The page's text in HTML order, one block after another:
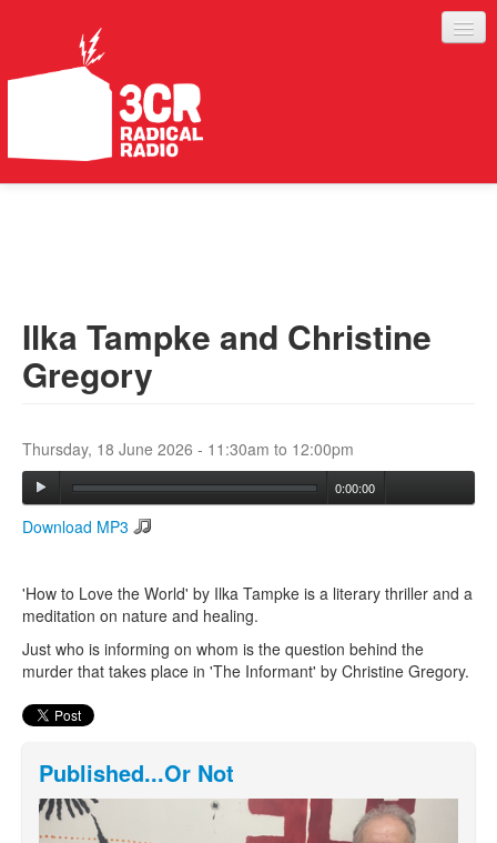
ABOUT
SERVICES
Ilka Tampke and Christine
Gregory
Thursday, 18 June 2026 - 11:30am to 12:00pm
0:00:00
Download MP3
'How to Love the World' by Ilka Tampke is a literary thriller and a
meditation on nature and healing.
Just who is informing on whom is the question behind the
murder that takes place in 'The Informant' by Christine Gregory.
Published...Or Not